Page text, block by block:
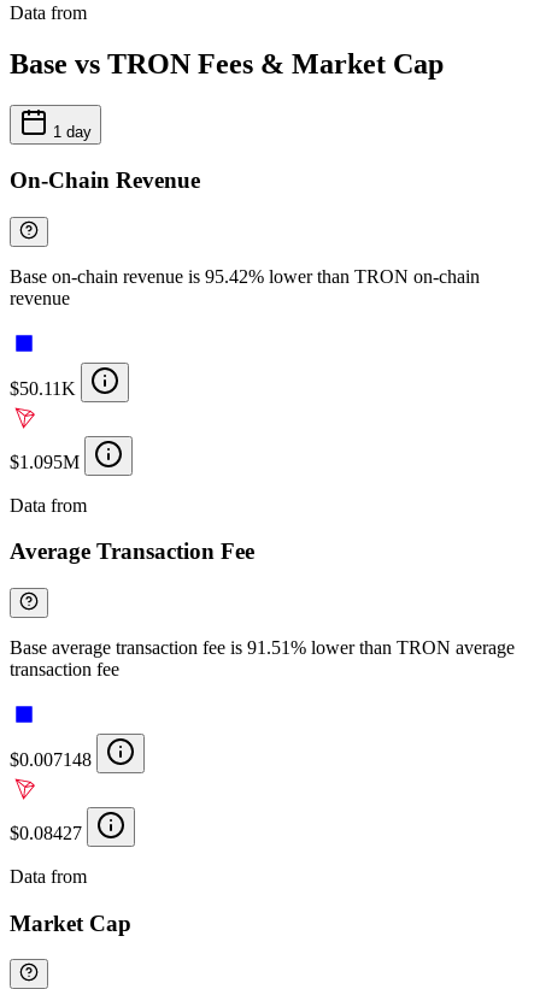
Data from
Base vs TRON Fees & Market Cap
1 day
On-Chain Revenue
Base on-chain revenue is 95.42% lower than TRON on-chain
revenue
$50.11K
$1.095M
Data from
Average Transaction Fee
Base average transaction fee is 91.51% lower than TRON average
transaction fee
$0.007148
$0.08427
Data from
Market Cap